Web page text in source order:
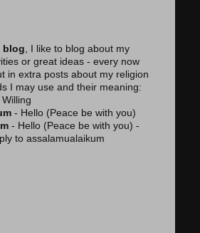
blog , I like to blog about my
or great ideas - every now
in extra posts about my religion
I may use and their meaning:
- Hello (Peace be with you)
- Hello (Peace be with you) -
to assalamualaikum